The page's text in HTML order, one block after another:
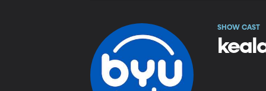
SHOW CAST